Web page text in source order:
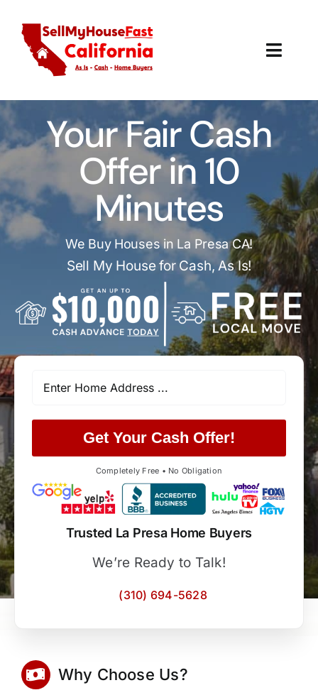
content
How It Works
Our Company
Reviews
Local Offices
Your Fair Cash
Offer in 10
Minutes
We Buy Houses in La Presa CA!
Sell My House for Cash, As Is!
Get Your Cash Offer!
Completely Free • No Obligation
Trusted La Presa Home Buyers
We’re Ready to Talk!
(310) 694-5628
Why Choose Us?